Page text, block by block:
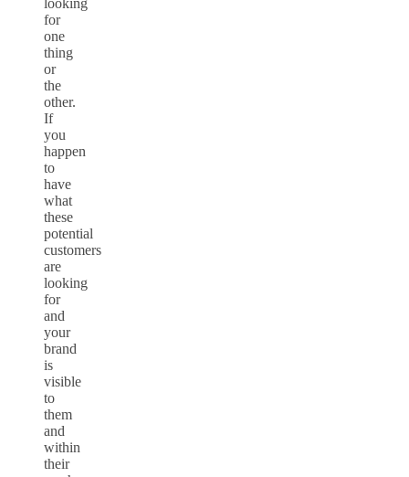
for
one
thing
or
the
other.
If
you
happen
to
have
what
these
potential
customers
are
looking
for
and
your
brand
is
visible
to
them
and
within
their